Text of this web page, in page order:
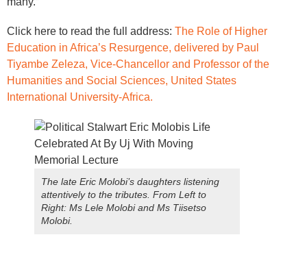
Click here to read the full address: The Role of Higher
Education in Africa’s Resurgence, delivered by Paul
Tiyambe Zeleza, Vice-Chancellor and Professor of the
Humanities and Social Sciences, United States
International University-Africa.
The late Eric Molobi’s daughters listening
attentively to the tributes. From Left to
Right: Ms Lele Molobi and Ms Tiisetso
Molobi.